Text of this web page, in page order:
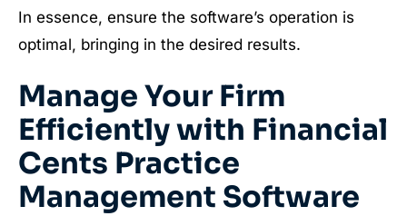
In essence, ensure the software’s operation is
optimal, bringing in the desired results.
Manage Your Firm
Efficiently with Financial
Cents Practice
Management Software